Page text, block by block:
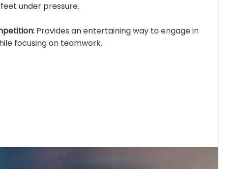
under pressure.
Provides an entertaining way to engage in
focusing on teamwork.